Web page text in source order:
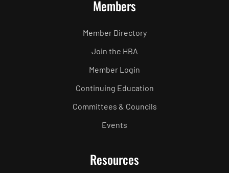
Members
Member Directory
Join the HBA
Member Login
Continuing Education
Committees & Councils
Events
Resources